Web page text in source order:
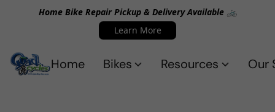
Home Bike Repair Pickup & Delivery Available 🚲
Learn More
Home Bikes Resources Our